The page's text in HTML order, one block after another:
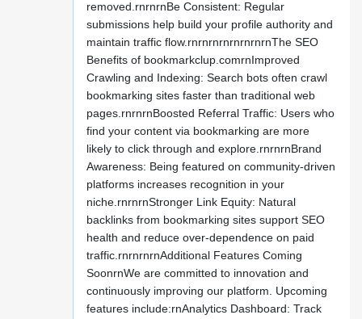
removed.rnrnrnBe Consistent: Regular
submissions help build your profile authority and
maintain traffic flow.rnrnrnrnrnrnrnrnThe SEO
Benefits of bookmarkclup.comrnImproved
Crawling and Indexing: Search bots often crawl
bookmarking sites faster than traditional web
pages.rnrnrnBoosted Referral Traffic: Users who
find your content via bookmarking are more
likely to click through and explore.rnrnrnBrand
Awareness: Being featured on community-driven
platforms increases recognition in your
niche.rnrnrnStronger Link Equity: Natural
backlinks from bookmarking sites support SEO
health and reduce over-dependence on paid
traffic.rnrnrnrnAdditional Features Coming
SoonrnWe are committed to innovation and
continuously improving our platform. Upcoming
features include:rnAnalytics Dashboard: Track